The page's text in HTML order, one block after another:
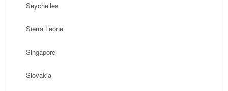
Seychelles
Sierra Leone
Singapore
Slovakia